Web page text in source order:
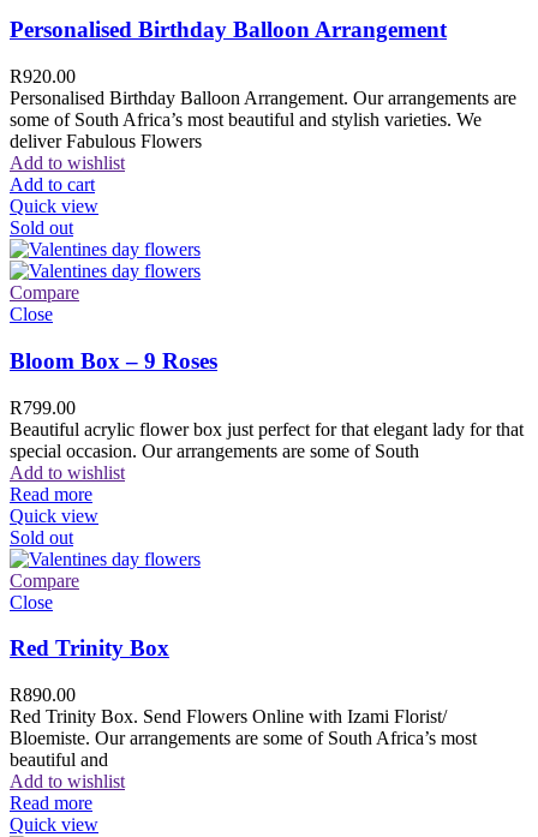
Personalised Birthday Balloon Arrangement
R920.00
Personalised Birthday Balloon Arrangement. Our arrangements are
some of South Africa’s most beautiful and stylish varieties. We
deliver Fabulous Flowers
Add to wishlist
Add to cart
Quick view
Sold out
Compare
Close
Bloom Box – 9 Roses
R799.00
Beautiful acrylic flower box just perfect for that elegant lady for that
special occasion. Our arrangements are some of South
Add to wishlist
Read more
Quick view
Sold out
Compare
Close
Red Trinity Box
R890.00
Red Trinity Box. Send Flowers Online with Izami Florist/
Bloemiste. Our arrangements are some of South Africa’s most
beautiful and
Add to wishlist
Read more
Quick view